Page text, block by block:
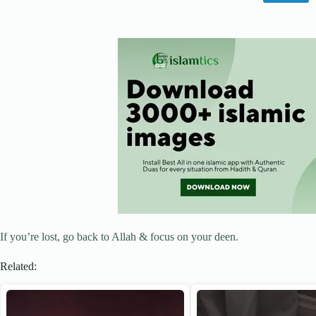
If you’re lost, go back to Allah & focus on your deen.
Related: